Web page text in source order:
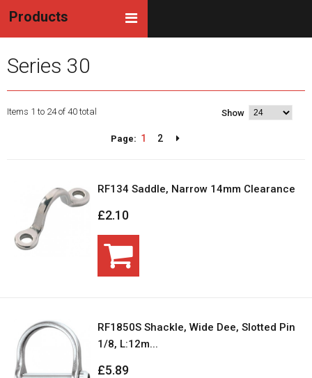
Products
Series 30
Items 1 to 24 of 40 total Show
Page: 1 2
RF134 Saddle, Narrow 14mm Clearance
£2.10
RF1850S Shackle, Wide Dee, Slotted Pin
1/8, L:12m...
£5.89